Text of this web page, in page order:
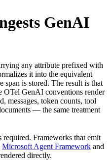
GenAI
any attribute prefixed with
it into the equivalent
span is stored. The result is that
OTel GenAI conventions render
messages, token counts, tool
— the same treatment
required. Frameworks that emit
Microsoft Agent Framework and
directly.